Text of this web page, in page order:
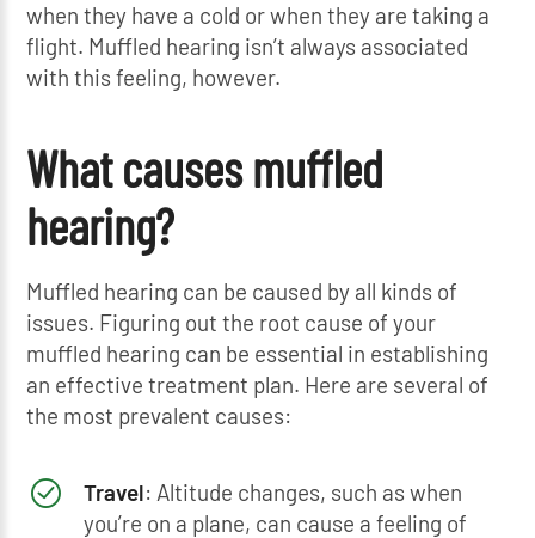
when they have a cold or when they are taking a
flight. Muffled hearing isn’t always associated
with this feeling, however.
What causes muffled
hearing?
Muffled hearing can be caused by all kinds of
issues. Figuring out the root cause of your
muffled hearing can be essential in establishing
an effective treatment plan. Here are several of
the most prevalent causes:
Travel: Altitude changes, such as when
you’re on a plane, can cause a feeling of